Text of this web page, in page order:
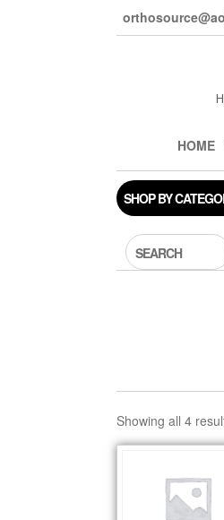
HOME
SHOP BY
SEARCH
Showing all 4